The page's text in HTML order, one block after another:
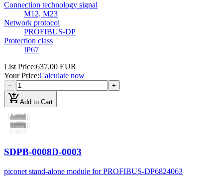
Connection technology signal
M12, M23
Network protocol
PROFIBUS-DP
Protection class
IP67
List Price:637,00 EUR
Your Price:Calculate now
− +
add_shopping_cartAdd to Cart
SDPB-0008D-0003
piconet stand-alone module for PROFIBUS-DP6824063